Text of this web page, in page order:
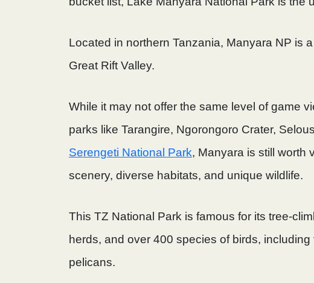
Located in northern Tanzania, Manyara NP is
Great Rift Valley.
While it may not offer the same level of game
parks like Tarangire, Ngorongoro Crater,
Serengeti National Park, Manyara is still worth
scenery, diverse habitats, and unique wildlife.
This TZ National Park is famous for its tree-
herds, and over 400 species of birds,
pelicans.